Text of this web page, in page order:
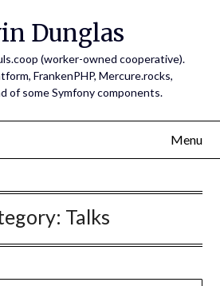
Dunglas
(worker-owned cooperative).
FrankenPHP, Mercure.rocks,
of some Symfony components.
Menu
Talks